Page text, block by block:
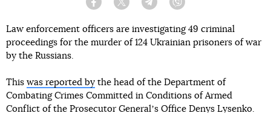
Facebook Twitter Telegram
Law enforcement officers are investigating 49 criminal
proceedings for the murder of 124 Ukrainian prisoners of war
by the Russians.
This was reported by the head of the Department of
Combating Crimes Committed in Conditions of Armed
Conflict of the Prosecutor Generalʼs Office Denys Lysenko.